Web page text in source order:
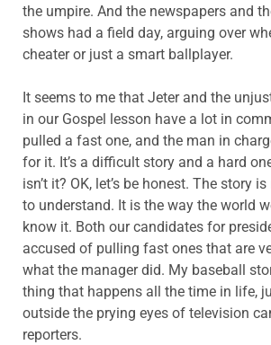
the umpire. And the newspapers and
shows had a field day, arguing over
cheater or just a smart ballplayer.
It seems to me that Jeter and the
in our Gospel lesson have a lot in
pulled a fast one, and the man in
for it. It’s a difficult story and a hard
isn’t it? OK, let’s be honest. The story
to understand. It is the way the world
know it. Both our candidates for
accused of pulling fast ones that are
what the manager did. My baseball
thing that happens all the time in life,
outside the prying eyes of television
reporters.